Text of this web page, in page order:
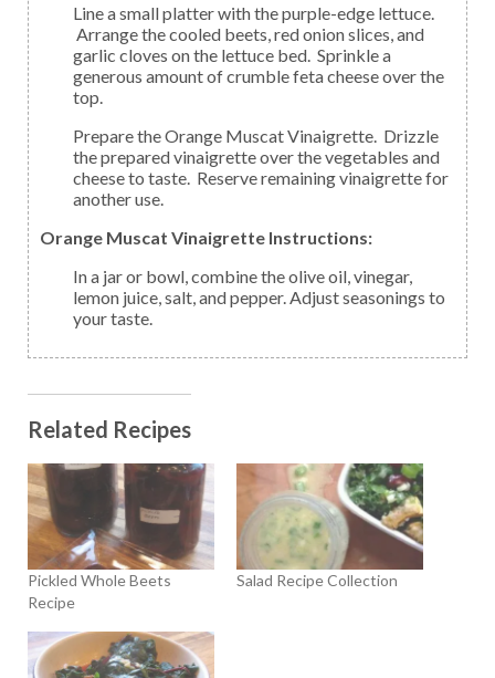
Line a small platter with the purple-edge lettuce.
Arrange the cooled beets, red onion slices, and
garlic cloves on the lettuce bed. Sprinkle a
generous amount of crumble feta cheese over the
top.
Prepare the Orange Muscat Vinaigrette. Drizzle
the prepared vinaigrette over the vegetables and
cheese to taste. Reserve remaining vinaigrette for
another use.
Orange Muscat Vinaigrette Instructions:
In a jar or bowl, combine the olive oil, vinegar,
lemon juice, salt, and pepper. Adjust seasonings to
your taste.
Related Recipes
Pickled Whole Beets
Recipe
Salad Recipe Collection